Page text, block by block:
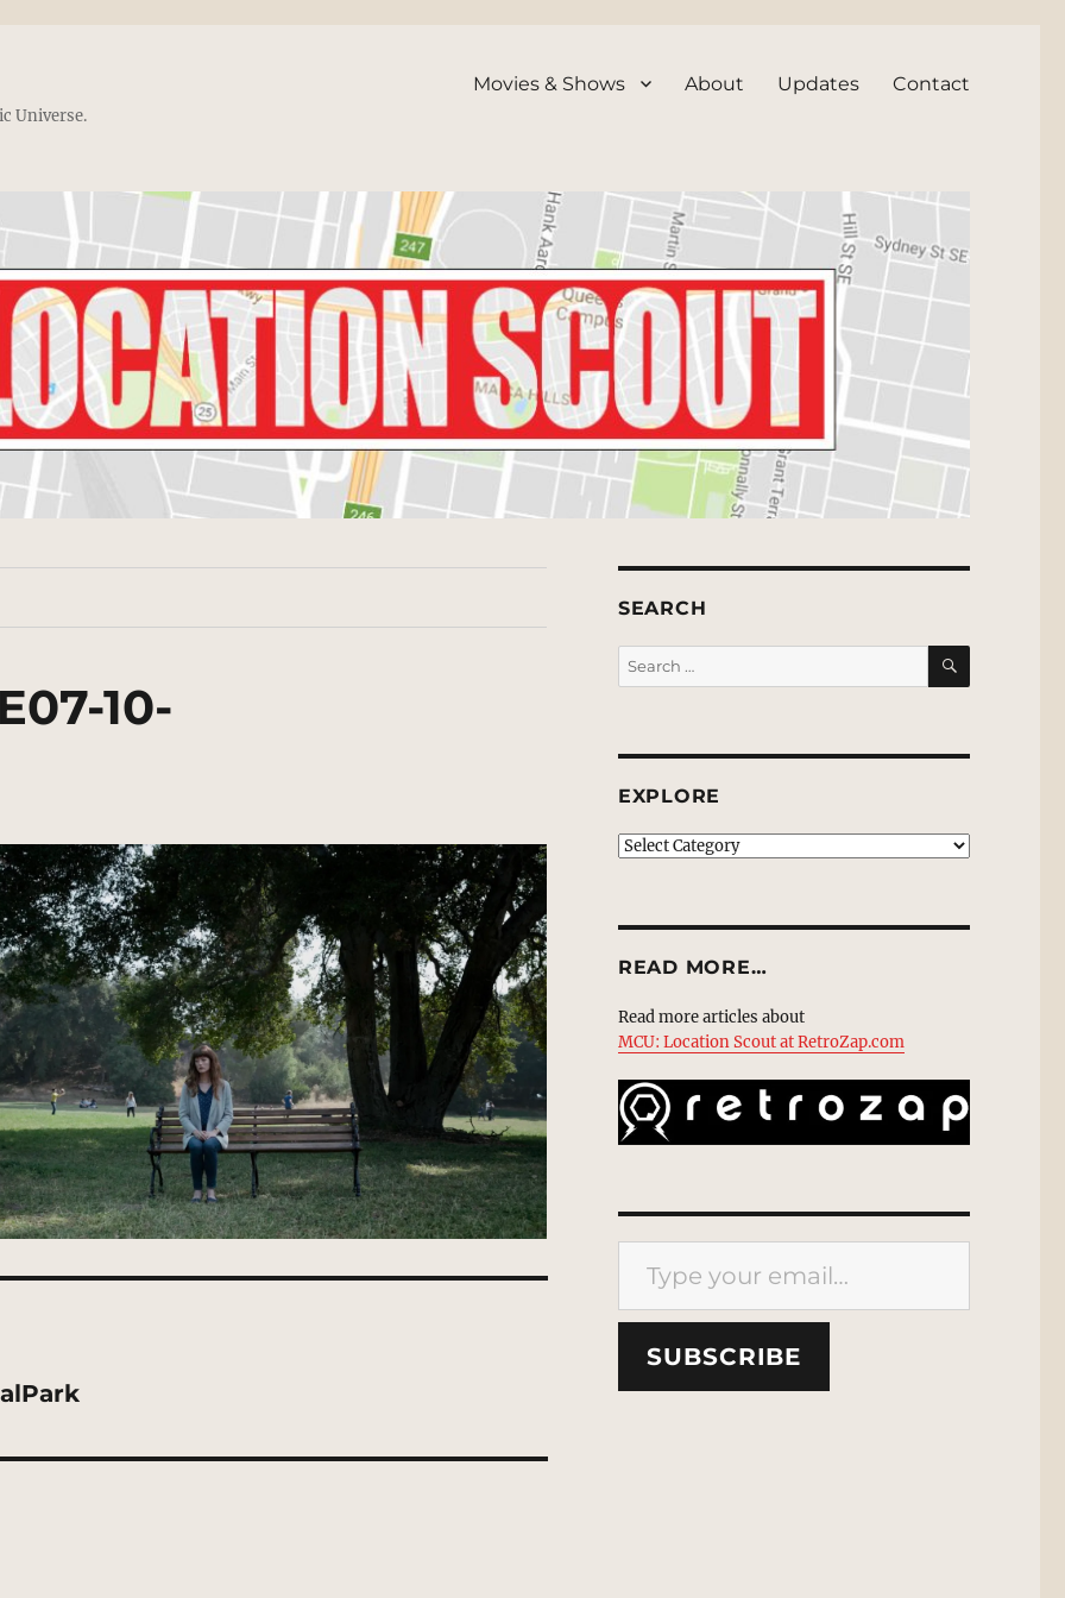
Universe.
Movies & Shows About Updates Contact
10-
SEARCH
Search
for:
SEARCH
EXPLORE
EXPLORE
READ MORE…
Read more articles about
MCU: Location Scout at RetroZap.com
Type your email…
SUBSCRIBE